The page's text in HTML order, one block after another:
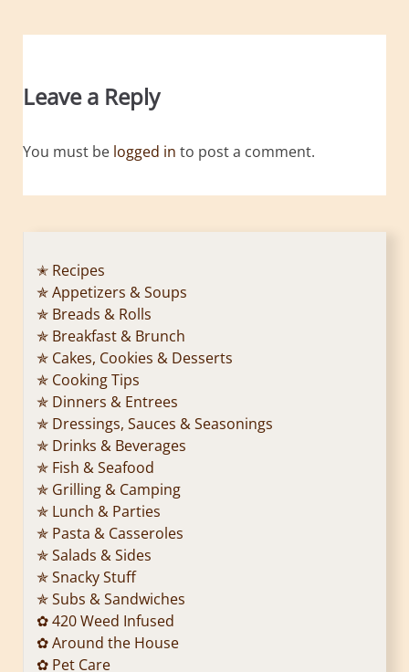
Leave a Reply
You must be logged in to post a comment.
✭ Recipes
✯ Appetizers & Soups
✯ Breads & Rolls
✯ Breakfast & Brunch
✯ Cakes, Cookies & Desserts
✯ Cooking Tips
✯ Dinners & Entrees
✯ Dressings, Sauces & Seasonings
✯ Drinks & Beverages
✯ Fish & Seafood
✯ Grilling & Camping
✯ Lunch & Parties
✯ Pasta & Casseroles
✯ Salads & Sides
✯ Snacky Stuff
✯ Subs & Sandwiches
✿ 420 Weed Infused
✿ Around the House
✿ Pet Care